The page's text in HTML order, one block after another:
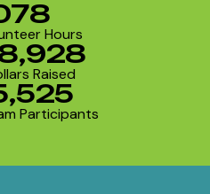
Hours
Raised
Participants